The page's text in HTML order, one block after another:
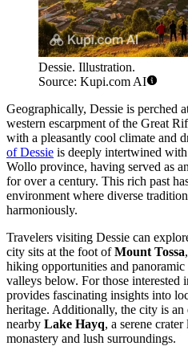
Dessie. Illustration.
Source: Kupi.com AI
Geographically, Dessie is perched
western escarpment of the Great
with a pleasantly cool climate and
of Dessie is deeply intertwined
Wollo province, having served as
for over a century. This rich past
environment where diverse
harmoniously.
Travelers visiting Dessie can
city sits at the foot ofMount Tossa
hiking opportunities and
valleys below. For those interested
provides fascinating insights into
heritage. Additionally, the city is
nearby Lake Hayq, a serene
monastery and lush surroundings.